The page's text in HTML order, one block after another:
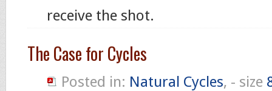
receive the shot.
The Case for Cycles
Posted in: Natural Cycles, - size